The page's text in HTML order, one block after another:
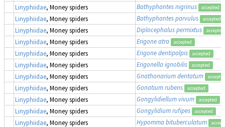
Linyphiidae, Money spiders Bathyphantes nigrinus accepted
Linyphiidae, Money spiders Bathyphantes parvulus accepted
Linyphiidae, Money spiders Diplocephalus permixtus accepted
Linyphiidae, Money spiders Erigone atra accepted
Linyphiidae, Money spiders Erigone dentipalpis accepted
Linyphiidae, Money spiders Erigonella ignobilis accepted
Linyphiidae, Money spiders Gnathonarium dentatum
Linyphiidae, Money spiders Gonatium rubens accepted
Linyphiidae, Money spiders Gongylidiellum vivum accepted
Linyphiidae, Money spiders Gongylidium rufipes accepted
Linyphiidae, Money spiders Hypomma bituberculatum